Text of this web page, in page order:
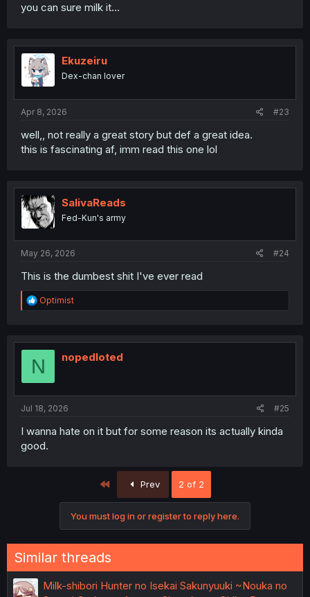
you can sure milk it...
Ekuzeiru
Dex-chan lover
Apr 8, 2026 #23
well,, not really a great story but def a great idea.
this is fascinating af, imm read this one lol
SalivaReads
Fed-Kun's army
May 26, 2026 #24
This is the dumbest shit I've ever read
R
e
t
o
Optimist
N nopedloted
Jul 18, 2026 #25
I wanna hate on it but for some reason its actually kinda
good.
Prev 2 of 2
You must log in or register to reply here.
Similar threads
Milk-shibori Hunter no Isekai Sakunyuuki ~Nouka no